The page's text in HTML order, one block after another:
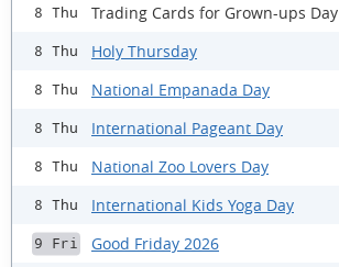
8 Thu Trading Cards for Grown-ups Day
8 Thu Holy Thursday
8 Thu National Empanada Day
8 Thu International Pageant Day
8 Thu National Zoo Lovers Day
8 Thu International Kids Yoga Day
9 Fri Good Friday 2026